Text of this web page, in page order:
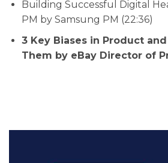
Building Successful Digital
PM by Samsung PM (22:36)
3 Key Biases in Product
Them by eBay Director of